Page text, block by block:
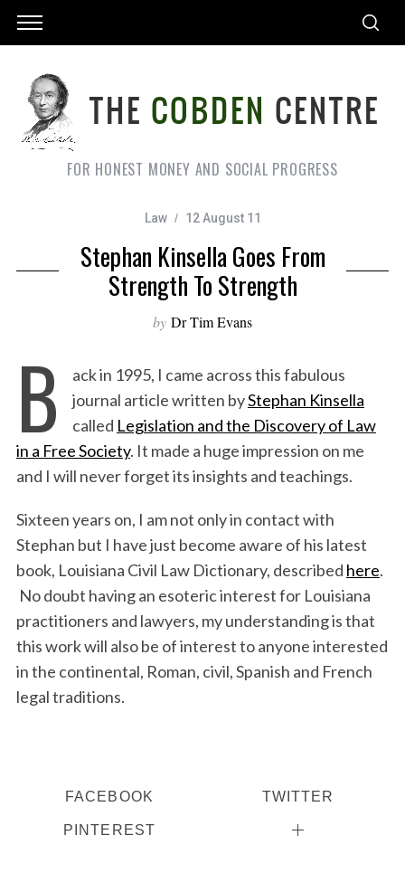
FOR HONEST MONEY AND SOCIAL PROGRESS
Law 12 August 11
Stephan Kinsella Goes From
Strength To Strength
by Dr Tim Evans
B
ack in 1995, I came across this fabulous
journal article written byStephan Kinsella
called Legislation and the Discovery of Law
in a Free Society. It made a huge impression on me
and I will never forget its insights and teachings.
Sixteen years on, I am not only in contact with
Stephan but I have just become aware of his latest
book, Louisiana Civil Law Dictionary, described here.
No doubt having an esoteric interest for Louisiana
practitioners and lawyers, my understanding is that
this work will also be of interest to anyone interested
in the continental, Roman, civil, Spanish and French
legal traditions.
FACEBOOK TWITTER
PINTEREST